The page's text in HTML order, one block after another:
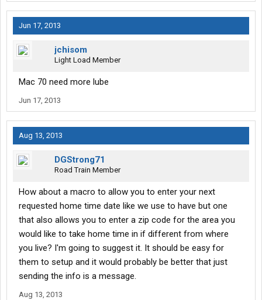
Jun 17, 2013
jchisom
Light Load Member
Mac 70 need more lube
Jun 17, 2013
Aug 13, 2013
DGStrong71
Road Train Member
How about a macro to allow you to enter your next
requested home time date like we use to have but one
that also allows you to enter a zip code for the area you
would like to take home time in if different from where
you live? I'm going to suggest it. It should be easy for
them to setup and it would probably be better that just
sending the info is a message.
Aug 13, 2013